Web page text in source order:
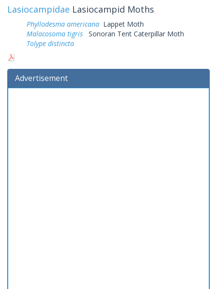
Lasiocampidae Lasiocampid Moths
Phyllodesma americana Lappet Moth
Malacosoma tigris
Sonoran Tent Caterpillar Moth
Tolype distincta
Advertisement